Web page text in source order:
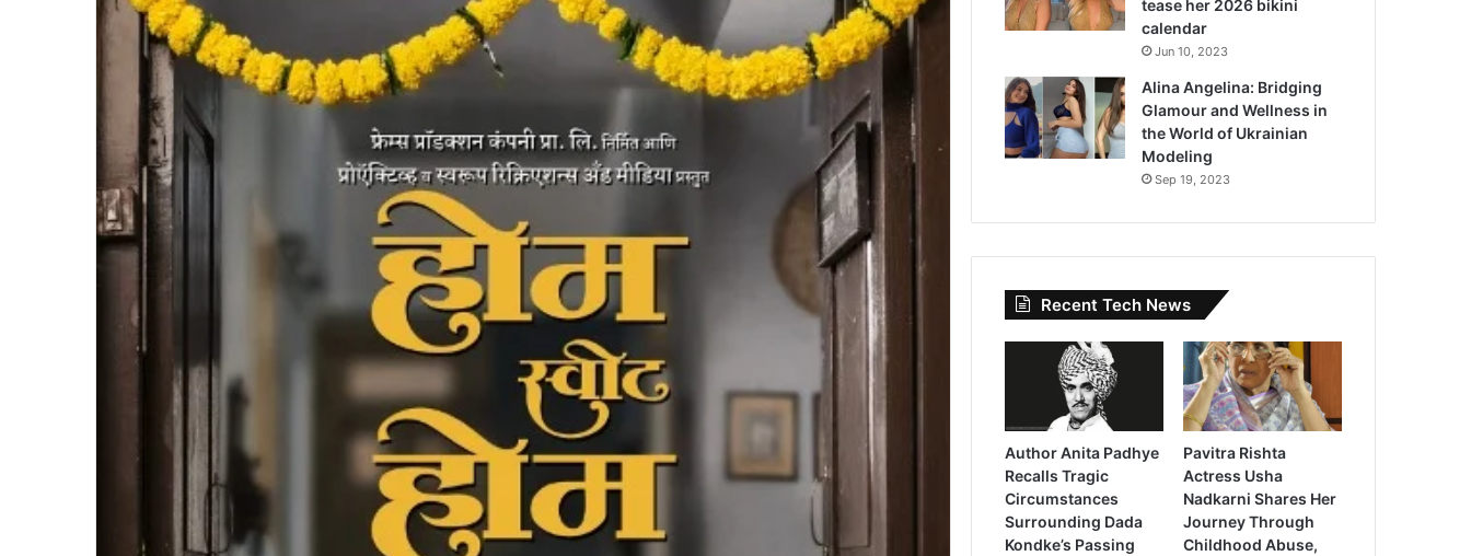
tease her 2026 bikini
calendar
Jun 10, 2023
Alina Angelina: Bridging
Glamour and Wellness in
the World of Ukrainian
Modeling
Sep 19, 2023
Recent Tech News
Author Anita Padhye
Recalls Tragic
Circumstances
Surrounding Dada
Kondke’s Passing
Pavitra Rishta
Actress Usha
Nadkarni Shares Her
Journey Through
Childhood Abuse,